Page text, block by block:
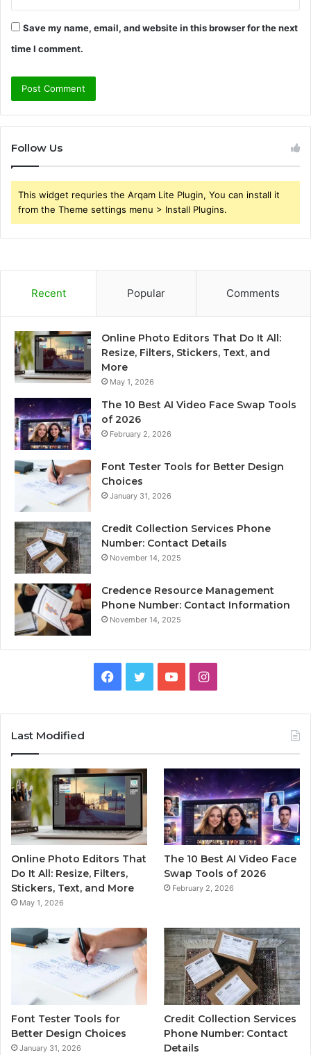
Save my name, email, and website in this browser for the next
time I comment.
Follow Us
This widget requries the Arqam Lite Plugin, You can install it
from the Theme settings menu > Install Plugins.
Recent Popular Comments
Online Photo Editors That Do It All:
Resize, Filters, Stickers, Text, and
More
May 1, 2026
The 10 Best AI Video Face Swap Tools
of 2026
February 2, 2026
Font Tester Tools for Better Design
Choices
January 31, 2026
Credit Collection Services Phone
Number: Contact Details
November 14, 2025
Credence Resource Management
Phone Number: Contact Information
November 14, 2025
Facebook
TwitterYouTubeInstagram
Last Modified
Online Photo Editors That
Do It All: Resize, Filters,
Stickers, Text, and More
May 1, 2026
The 10 Best AI Video Face
Swap Tools of 2026
February 2, 2026
Font Tester Tools for
Better Design Choices
January 31, 2026
Credit Collection Services
Phone Number: Contact
Details